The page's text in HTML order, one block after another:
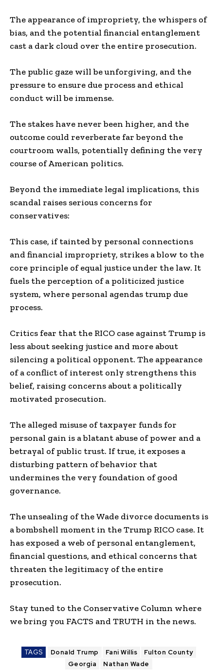
The appearance of impropriety, the whispers of
bias, and the potential financial entanglement
cast a dark cloud over the entire prosecution.
The public gaze will be unforgiving, and the
pressure to ensure due process and ethical
conduct will be immense.
The stakes have never been higher, and the
outcome could reverberate far beyond the
courtroom walls, potentially defining the very
course of American politics.
Beyond the immediate legal implications, this
scandal raises serious concerns for
conservatives:
This case, if tainted by personal connections
and financial impropriety, strikes a blow to the
core principle of equal justice under the law. It
fuels the perception of a politicized justice
system, where personal agendas trump due
process.
Critics fear that the RICO case against Trump is
less about seeking justice and more about
silencing a political opponent. The appearance
of a conflict of interest only strengthens this
belief, raising concerns about a politically
motivated prosecution.
The alleged misuse of taxpayer funds for
personal gain is a blatant abuse of power and a
betrayal of public trust. If true, it exposes a
disturbing pattern of behavior that
undermines the very foundation of good
governance.
The unsealing of the Wade divorce documents is
a bombshell moment in the Trump RICO case. It
has exposed a web of personal entanglement,
financial questions, and ethical concerns that
threaten the legitimacy of the entire
prosecution.
Stay tuned to the Conservative Column where
we bring you FACTS and TRUTH in the news.
TAGS Donald Trump Fani Willis
Fulton County
Georgia
Nathan Wade